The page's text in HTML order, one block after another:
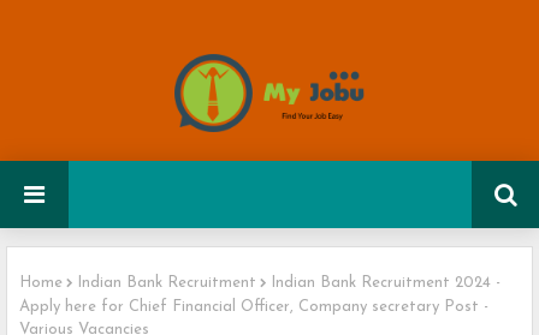
Home Indian Bank Recruitment
Indian Bank Recruitment 2024 -
Apply here for Chief Financial Officer, Company secretary Post -
Various Vacancies